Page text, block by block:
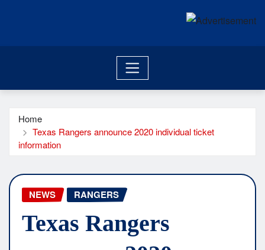
Home
Texas Rangers announce 2020 individual ticket
information
NEWS RANGERS
Texas Rangers